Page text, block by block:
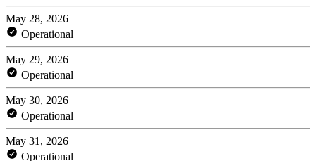
May 28, 2026
Operational
May 29, 2026
Operational
May 30, 2026
Operational
May 31, 2026
Operational